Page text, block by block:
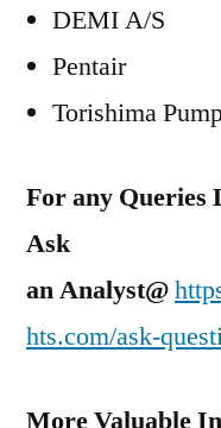
DEMI A/S
Pentair
Torishima
For any Queries
Ask
an Analyst@
hts.com/ask-
More Valuable